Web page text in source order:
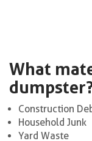
What
Construction
Household Junk
Yard Waste